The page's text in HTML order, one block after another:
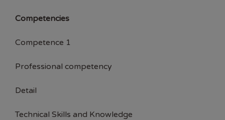
Competencies
Competence 1
Professional competency
Detail
Technical Skills and Knowledge